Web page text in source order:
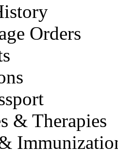
Orders
& Therapies